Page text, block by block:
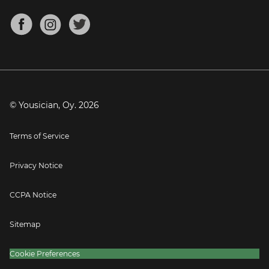
Mandolin Tuner
About
Blog
Press
© Yousician, Oy. 2026
Terms of Service
Privacy Notice
CCPA Notice
Sitemap
Cookie Preferences